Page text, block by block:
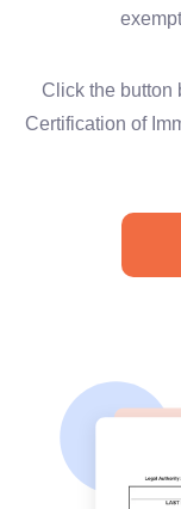
Click the button
Certification of